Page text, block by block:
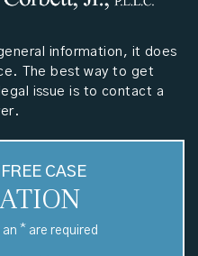
information, it does
The best way to get
issue is to contact a
CASE
an * are required